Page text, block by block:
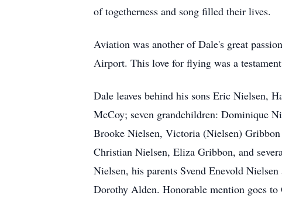
of togetherness and song filled their lives.
Aviation was another of Dale's great
Airport. This love for flying was a
Dale leaves behind his sons Eric Nielsen,
McCoy; seven grandchildren: Dominique
Brooke Nielsen, Victoria (Nielsen)
Christian Nielsen, Eliza Gribbon, and
Nielsen, his parents Svend Enevold
Dorothy Alden. Honorable mention goes to